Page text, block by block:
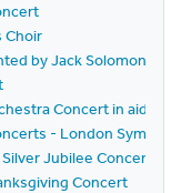
Choir
by Jack Solomons
Concert in aid of
- London
Jubilee Concert
Concert